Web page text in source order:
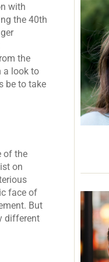
with
the 40th
the
a look to
be to take
of the
on
face of
But
different